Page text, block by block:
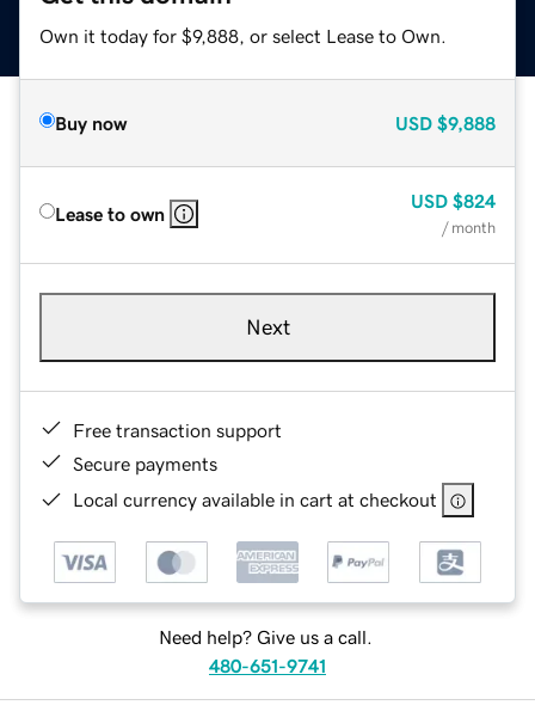
Own it today for $9,888, or select Lease to Own.
Buy now USD $9,888
Lease to own
USD $824
/ month
Next
Free transaction support
Secure payments
Local currency available in cart at checkout
Need help? Give us a call.
480-651-9741